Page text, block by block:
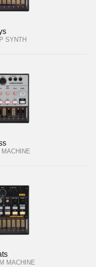
SYNTH
MACHINE